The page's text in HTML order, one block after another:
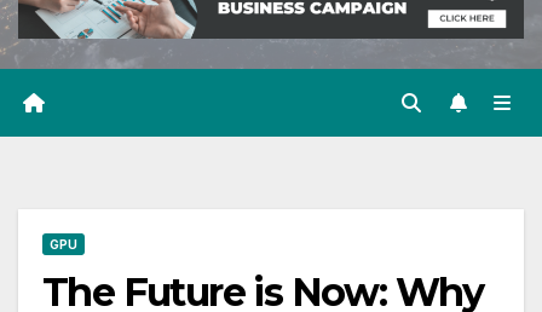
GPU
The Future is Now: Why